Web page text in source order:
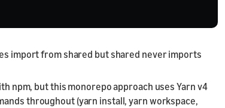
import from shared but shared never imports
npm, but this monorepo approach uses Yarn v4
throughout (yarn install, yarn workspace,